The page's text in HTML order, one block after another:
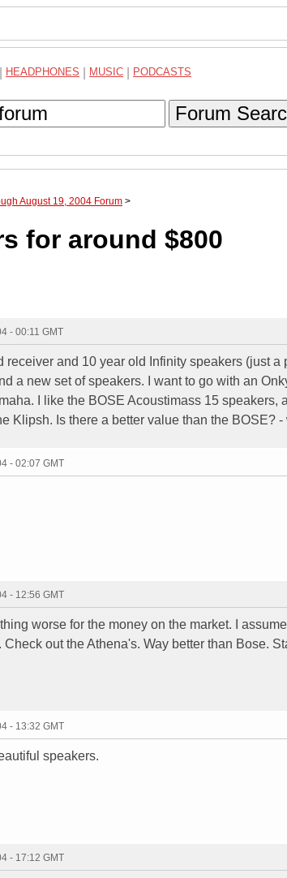
HEADPHONES MUSIC PODCASTS
Forum
August 19, 2004 Forum >
for around $800
- 00:11 GMT
receiver and 10 year old Infinity speakers (just a
a new set of speakers. I want to go with an
I like the BOSE Acoustimass 15 speakers,
Klipsh. Is there a better value than the BOSE?
- 02:07 GMT
- 12:56 GMT
worse for the money on the market. I
out the Athena's. Way better than Bose.
- 13:32 GMT
speakers.
- 17:12 GMT